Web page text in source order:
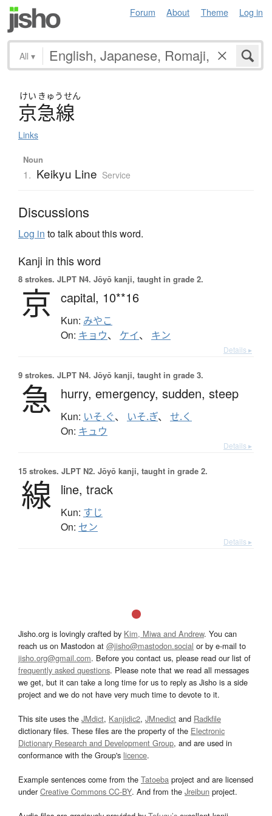
Forum About Theme Log in
All ▾
けい きゅうせん
京急線
Links
Noun
1. Keikyu Line Service
Discussions
Log in to talk about this word.
Kanji in this word
8 strokes. JLPT N4. Jōyō kanji, taught in grade 2.
京 capital, 10**16
Kun: みやこ
On: キョウ、 ケイ、 キン
Details ▸
9 strokes. JLPT N4. Jōyō kanji, taught in grade 3.
急 hurry, emergency, sudden, steep
Kun: いそ.ぐ、 いそ.ぎ、 せ.く
On: キュウ
Details ▸
15 strokes. JLPT N2. Jōyō kanji, taught in grade 2.
線 line, track
Kun: すじ
On: セン
Details ▸
Jisho.org is lovingly crafted by Kim, Miwa and Andrew. You can
reach us on Mastodon at @jisho@mastodon.social or by e-mail to
jisho.org@gmail.com. Before you contact us, please read our list of
frequently asked questions. Please note that we read all messages
we get, but it can take a long time for us to reply as Jisho is a side
project and we do not have very much time to devote to it.
This site uses the JMdict, Kanjidic2, JMnedict and Radkfile
dictionary files. These files are the property of the Electronic
Dictionary Research and Development Group, and are used in
conformance with the Group's licence.
Example sentences come from the Tatoeba project and are licensed
underCreative Commons CC-BY. And from the Jreibun project.